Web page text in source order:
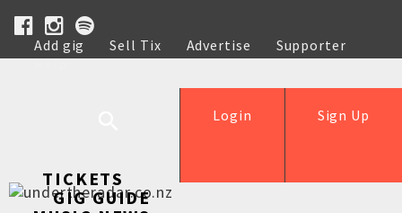
Add gig Sell Tix Advertise
Supporter
Help
Sign Up
Login
TICKETS
GIG GUIDE